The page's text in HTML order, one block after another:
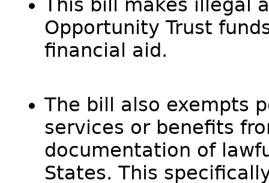
This bill makes illegal
Opportunity Trust
financial aid.
The bill also exempts
services or benefits
documentation of
States. This